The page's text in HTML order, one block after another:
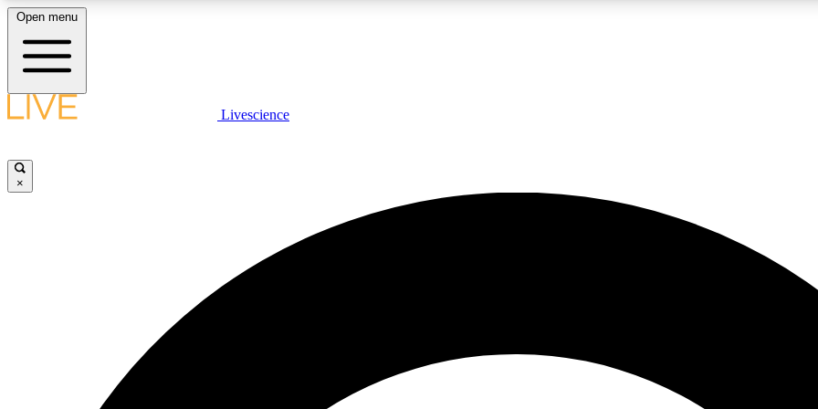
LIVE SCIENCE PLUS
JOIN
Open menu
Livescience
×